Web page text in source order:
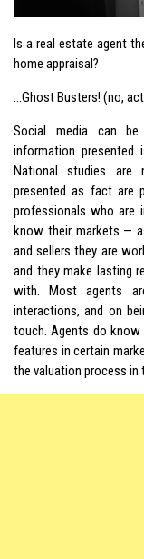
Is a real estate agent
home appraisal?
…Ghost Busters! (no,
Social media can
information
National studies are
presented as fact are
professionals who are
know their markets —
and sellers they are
and they make lasting
with. Most agents
interactions, and on
touch. Agents do
features in certain
the valuation process in